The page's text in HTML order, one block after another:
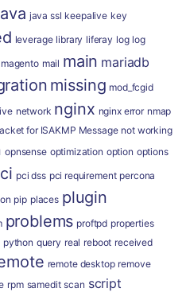
java ssl keepalive key
leverage library liferay log log
magento mail main mariadb
missing mod_fcgid
network nginx nginx error nmap
for ISAKMP Message not working
opnsense optimization option options
pci dss pci requirement percona
pip places plugin
problems proftpd properties
python query real reboot received
remote desktop remove
rpm samedit scan script